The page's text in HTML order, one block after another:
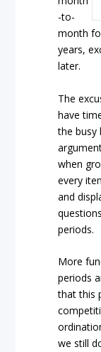
-to-
month
years,
later.
The
have
the busy
when
every
and
periods.
More
periods
that this
we still